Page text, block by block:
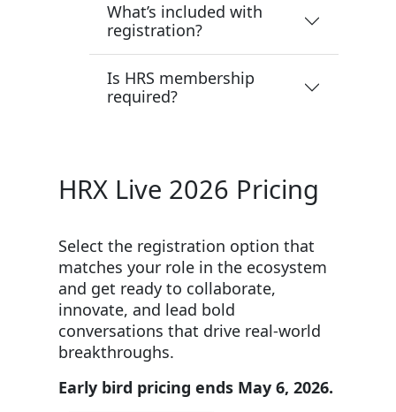
What’s included with
registration?
Is HRS membership
required?
HRX Live 2026 Pricing
Select the registration option that
matches your role in the ecosystem
and get ready to collaborate,
innovate, and lead bold
conversations that drive real-world
breakthroughs.
Early bird pricing ends May 6, 2026.